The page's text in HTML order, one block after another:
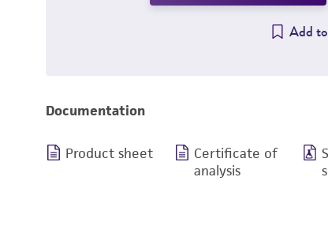
Add
Documentation
Product sheet
Certificate of
analysis